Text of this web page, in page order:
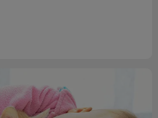
Owners?